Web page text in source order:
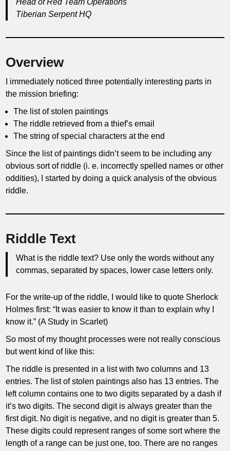
Head of Red Team Operations
Tiberian Serpent HQ
Overview
I immediately noticed three potentially interesting parts in
the mission briefing:
The list of stolen paintings
The riddle retrieved from a thief’s email
The string of special characters at the end
Since the list of paintings didn’t seem to be including any
obvious sort of riddle (i. e. incorrectly spelled names or other
oddities), I started by doing a quick analysis of the obvious
riddle.
Riddle Text
What is the riddle text? Use only the words without any
commas, separated by spaces, lower case letters only.
For the write-up of the riddle, I would like to quote Sherlock
Holmes first: “It was easier to know it than to explain why I
know it.” (A Study in Scarlet)
So most of my thought processes were not really conscious
but went kind of like this:
The riddle is presented in a list with two columns and 13
entries. The list of stolen paintings also has 13 entries. The
left column contains one to two digits separated by a dash if
it’s two digits. The second digit is always greater than the
first digit. No digit is negative, and no digit is greater than 5.
These digits could represent ranges of some sort where the
length of a range can be just one, too. There are no ranges